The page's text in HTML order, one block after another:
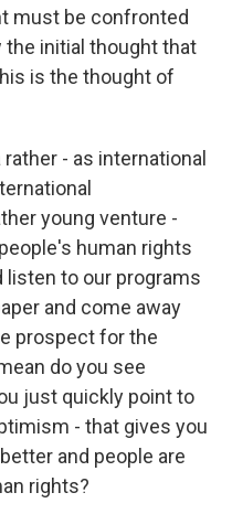
must be confronted
the initial thought that
is the thought of
rather - as international
young venture -
human rights
listen to our programs
and come away
prospect for the
do you see
just quickly point to
- that gives you
and people are
rights?